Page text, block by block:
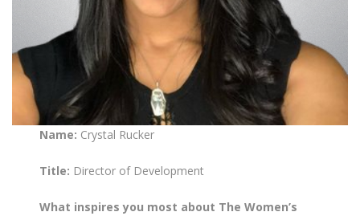
Name: Crystal Rucker
Title: Director of Development
What inspires you most about The Women’s